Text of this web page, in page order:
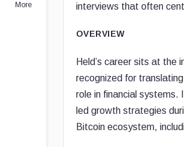
More
interviews that often
OVERVIEW
Held’s career sits at the
recognized for
role in financial systems.
led growth strategies
Bitcoin ecosystem,